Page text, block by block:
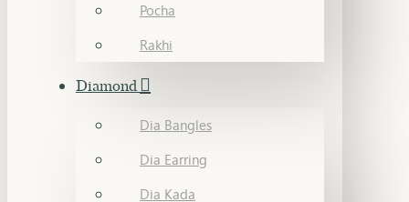
Pocha
Rakhi
Diamond
Dia Bangles
Dia Earring
Dia Kada